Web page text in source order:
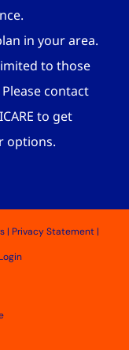
in your area.
to those
contact
to get
options.
| Privacy Statement|